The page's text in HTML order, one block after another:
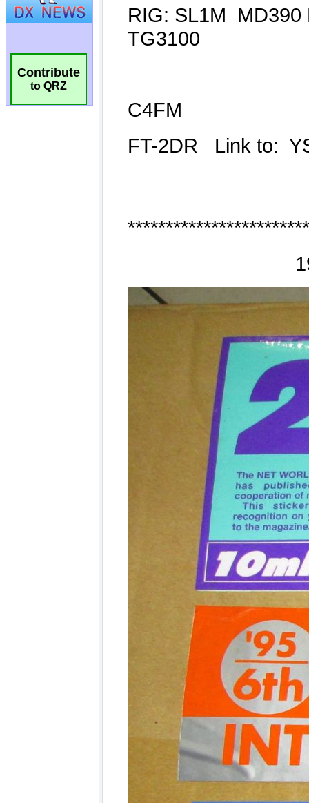
Contribute
to QRZ